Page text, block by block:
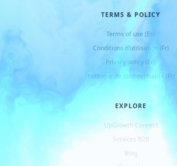
TERMS & POLICY
Terms of use (En)
Conditions d'utilisation (Fr)
Privacy policy (En)
Politique de confidentialité (Fr)
EXPLORE
UpGrowth Connect
Services B2B
Blog